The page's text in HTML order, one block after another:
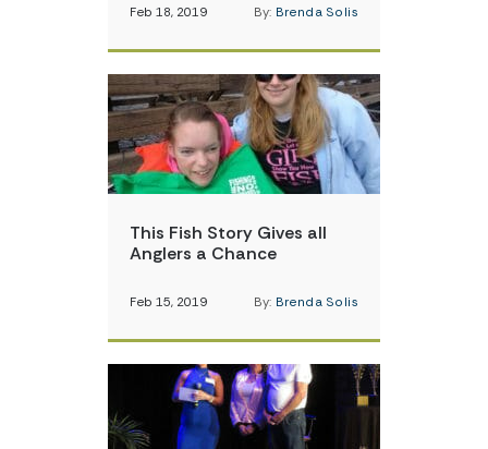
Feb 18, 2019 By: Brenda Solis
This Fish Story Gives all
Anglers a Chance
Feb 15, 2019 By: Brenda Solis